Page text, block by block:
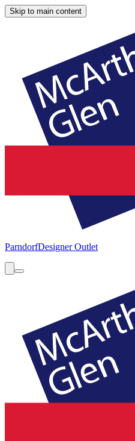
Skip to main content
ParndorfDesigner Outlet